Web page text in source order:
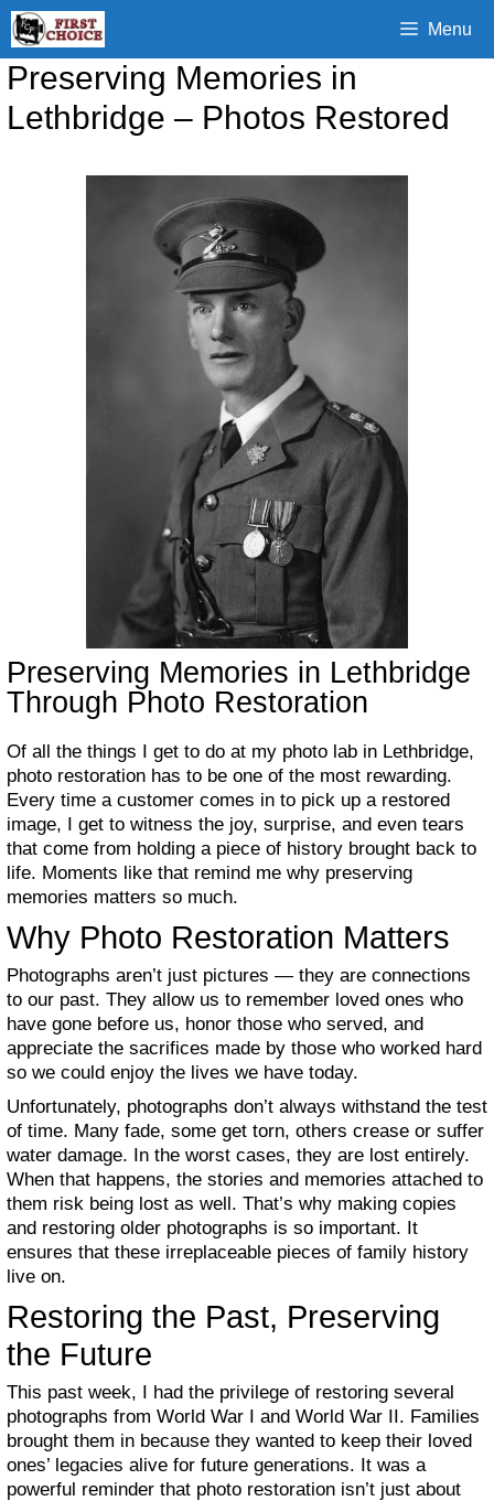
Skip
to
content
Menu
Preserving Memories in
Lethbridge – Photos Restored
Preserving Memories in Lethbridge
Through Photo Restoration
Of all the things I get to do at my photo lab in Lethbridge,
photo restoration has to be one of the most rewarding.
Every time a customer comes in to pick up a restored
image, I get to witness the joy, surprise, and even tears
that come from holding a piece of history brought back to
life. Moments like that remind me why preserving
memories matters so much.
Why Photo Restoration Matters
Photographs aren’t just pictures — they are connections
to our past. They allow us to remember loved ones who
have gone before us, honor those who served, and
appreciate the sacrifices made by those who worked hard
so we could enjoy the lives we have today.
Unfortunately, photographs don’t always withstand the test
of time. Many fade, some get torn, others crease or suffer
water damage. In the worst cases, they are lost entirely.
When that happens, the stories and memories attached to
them risk being lost as well. That’s why making copies
and restoring older photographs is so important. It
ensures that these irreplaceable pieces of family history
live on.
Restoring the Past, Preserving
the Future
This past week, I had the privilege of restoring several
photographs from World War I and World War II. Families
brought them in because they wanted to keep their loved
ones’ legacies alive for future generations. It was a
powerful reminder that photo restoration isn’t just about